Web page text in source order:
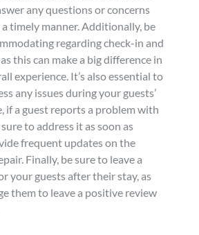
any questions or concerns
timely manner. Additionally, be
regarding check-in and
this can make a big difference in
experience. It’s also essential to
any issues during your guests’
if a guest reports a problem with
to address it as soon as
frequent updates on the
Finally, be sure to leave a
your guests after their stay, as
them to leave a positive review